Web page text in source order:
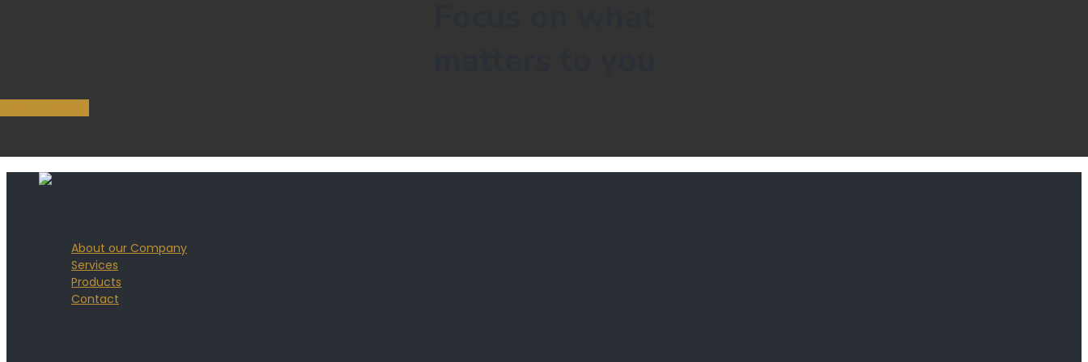
About our Company
Services
Products
Contact